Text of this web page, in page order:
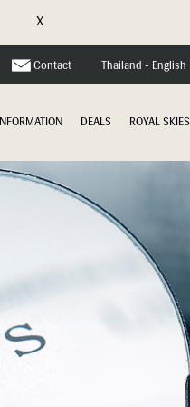
X
Contact Thailand - English
INFORMATION DEALS ROYAL SKIES